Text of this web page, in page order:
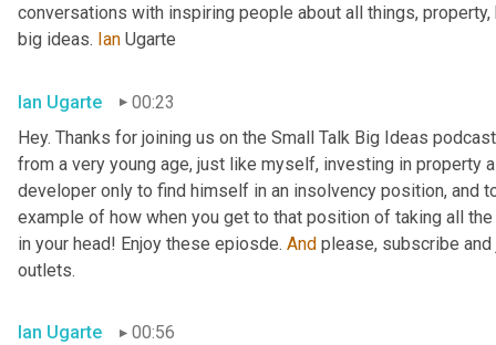
conversations with inspiring people about all things,
big ideas. Ian Ugarte
Ian Ugarte
00:23
Hey. Thanks for joining us on the Small Talk Big Ideas
from a very young age, just like myself, investing in property
developer only to find himself in an insolvency position, and
example of how when you get to that position of taking all
in your head! Enjoy these epiosde. And please, subscribe
outlets.
Ian Ugarte
00:56